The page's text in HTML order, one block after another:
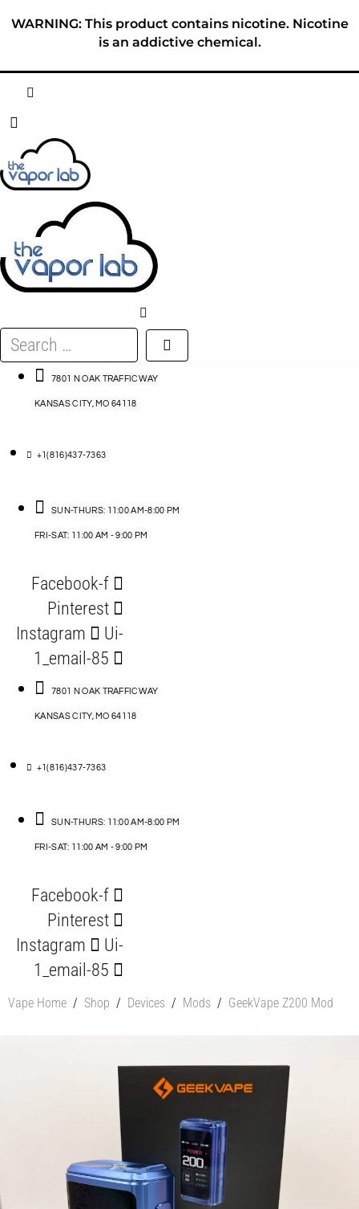
WARNING: This product contains nicotine. Nicotine
is an addictive chemical.
ABOUT
E-LIQUID
DISPOSABLES
DEVICES
ACCESSORIES
Search
…
7801 N OAK TRAFFICWAY
KANSAS CITY, MO 64118
+1(816)437-7363
SUN-THURS: 11:00 AM-8:00 PM
FRI-SAT: 11:00 AM - 9:00 PM
Facebook-f
Pinterest
Instagram
Ui-
1_email-85
7801 N OAK TRAFFICWAY
KANSAS CITY, MO 64118
+1(816)437-7363
SUN-THURS: 11:00 AM-8:00 PM
FRI-SAT: 11:00 AM - 9:00 PM
Facebook-f
Pinterest
Instagram
Ui-
1_email-85
Vape Home / Shop / Devices / Mods / GeekVape Z200 Mod